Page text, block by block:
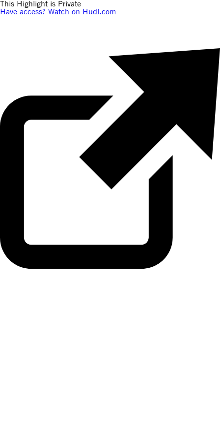
This Highlight is Private
Have access? Watch on Hudl.com